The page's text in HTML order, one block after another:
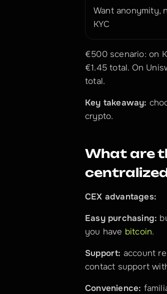
Want anonymity,
KYC
€500 scenario: on
€1.45 total. On
total.
Key takeaway:
crypto.
What are
CEX advantages:
Easy purchasing:
you have bitcoin.
Support: account
contact support
Convenience: